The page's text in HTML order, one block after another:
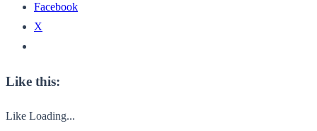
Facebook
X
Like this:
Like Loading...